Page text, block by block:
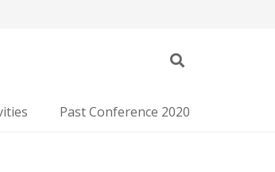
Past Conference 2020